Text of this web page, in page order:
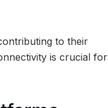
to their
is crucial for